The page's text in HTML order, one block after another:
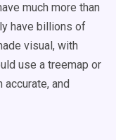
much more than
have billions of
visual, with
use a treemap or
and